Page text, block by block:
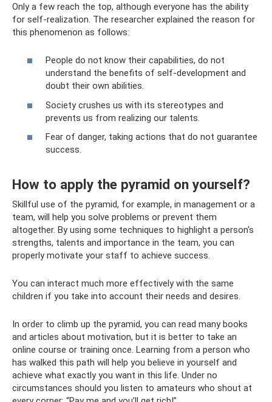
Only a few reach the top, although everyone has the ability
for self-realization. The researcher explained the reason for
this phenomenon as follows:
People do not know their capabilities, do not
understand the benefits of self-development and
doubt their own abilities.
Society crushes us with its stereotypes and
prevents us from realizing our talents.
Fear of danger, taking actions that do not guarantee
success.
How to apply the pyramid on yourself?
Skillful use of the pyramid, for example, in management or a
team, will help you solve problems or prevent them
altogether. By using some techniques to highlight a person's
strengths, talents and importance in the team, you can
properly motivate your staff to achieve success.
You can interact much more effectively with the same
children if you take into account their needs and desires.
In order to climb up the pyramid, you can read many books
and articles about motivation, but it is better to take an
online course or training once. Learning from a person who
has walked this path will help you believe in yourself and
achieve what exactly you want in this life. Under no
circumstances should you listen to amateurs who shout at